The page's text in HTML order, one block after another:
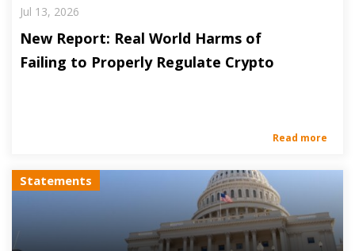
Jul 13, 2026
New Report: Real World Harms of
Failing to Properly Regulate Crypto
Read more
Statements